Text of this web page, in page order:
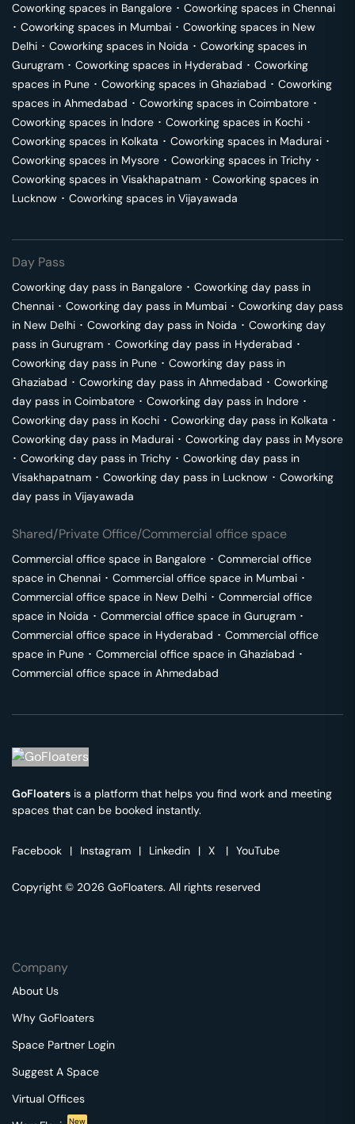
Coworking spaces in Bangalore ･ Coworking spaces in Chennai
･ Coworking spaces in Mumbai ･ Coworking spaces in New
Delhi ･ Coworking spaces in Noida ･ Coworking spaces in
Gurugram ･ Coworking spaces in Hyderabad ･ Coworking
spaces in Pune ･ Coworking spaces in Ghaziabad ･ Coworking
spaces in Ahmedabad ･ Coworking spaces in Coimbatore ･
Coworking spaces in Indore ･ Coworking spaces in Kochi ･
Coworking spaces in Kolkata ･ Coworking spaces in Madurai ･
Coworking spaces in Mysore ･ Coworking spaces in Trichy ･
Coworking spaces in Visakhapatnam ･ Coworking spaces in
Lucknow ･ Coworking spaces in Vijayawada
Day Pass
Coworking day pass in Bangalore ･ Coworking day pass in
Chennai ･ Coworking day pass in Mumbai ･ Coworking day pass
in New Delhi ･ Coworking day pass in Noida ･ Coworking day
pass in Gurugram ･ Coworking day pass in Hyderabad ･
Coworking day pass in Pune ･ Coworking day pass in
Ghaziabad ･ Coworking day pass in Ahmedabad ･ Coworking
day pass in Coimbatore ･ Coworking day pass in Indore ･
Coworking day pass in Kochi ･ Coworking day pass in Kolkata ･
Coworking day pass in Madurai ･ Coworking day pass in Mysore
･ Coworking day pass in Trichy ･ Coworking day pass in
Visakhapatnam ･ Coworking day pass in Lucknow ･ Coworking
day pass in Vijayawada
Shared/Private Office/Commercial office space
Commercial office space in Bangalore ･ Commercial office
space in Chennai ･ Commercial office space in Mumbai ･
Commercial office space in New Delhi ･ Commercial office
space in Noida ･ Commercial office space in Gurugram ･
Commercial office space in Hyderabad ･ Commercial office
space in Pune ･ Commercial office space in Ghaziabad ･
Commercial office space in Ahmedabad
GoFloaters is a platform that helps you find work and meeting
spaces that can be booked instantly.
Facebook | Instagram | Linkedin | X | YouTube
Copyright © 2026 GoFloaters. All rights reserved
Company
About Us
Why GoFloaters
Space Partner Login
Suggest A Space
Virtual Offices
New